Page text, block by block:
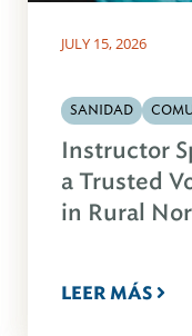
JULY 15, 2026
SANIDAD
Instructor
a Trusted
in Rural
LEER MÁS